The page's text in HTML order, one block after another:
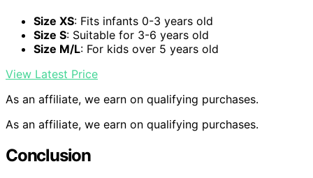
Size XS: Fits infants 0-3 years old
Size S: Suitable for 3-6 years old
Size M/L: For kids over 5 years old
View Latest Price
As an affiliate, we earn on qualifying purchases.
As an affiliate, we earn on qualifying purchases.
Conclusion